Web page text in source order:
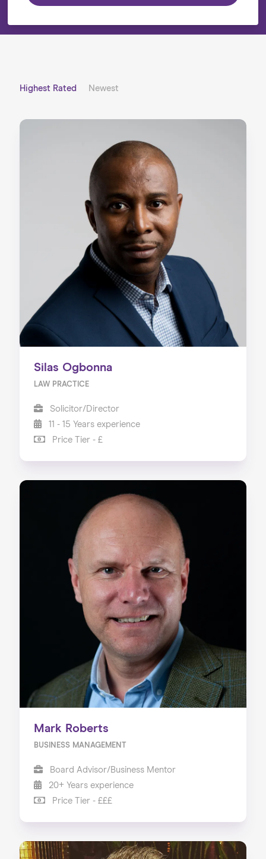
Highest Rated Newest
Silas Ogbonna
LAW PRACTICE
Solicitor/Director
11 - 15 Years experience
Price Tier - £
Mark Roberts
BUSINESS MANAGEMENT
Board Advisor/Business Mentor
20+ Years experience
Price Tier - £££